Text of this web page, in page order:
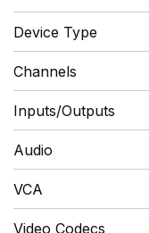
Device Type
Channels
Inputs/Outputs
Audio
VCA
Video Codecs